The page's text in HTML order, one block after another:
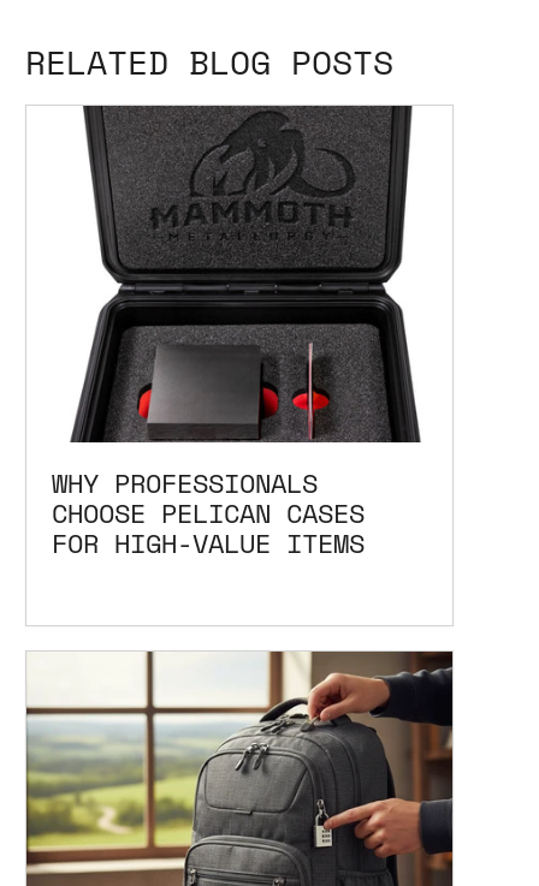
RELATED BLOG POSTS
WHY PROFESSIONALS
CHOOSE PELICAN CASES
FOR HIGH-VALUE ITEMS